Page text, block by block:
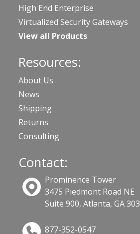
High End Enterprise
Virtualized Security Gateways
View all Products
Resources:
About Us
News
Shipping
Returns
Consulting
Contact:
Prominence Tower
3475 Piedmont Road NE
Suite 900, Atlanta, GA
877-352-0547